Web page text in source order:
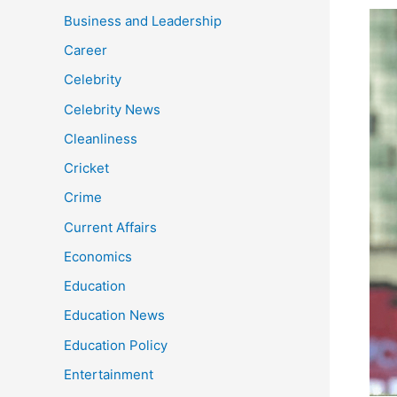
Business and Leadership
Career
Celebrity
Celebrity News
Cleanliness
Cricket
Crime
Current Affairs
Economics
Education
Education News
Education Policy
Entertainment
a